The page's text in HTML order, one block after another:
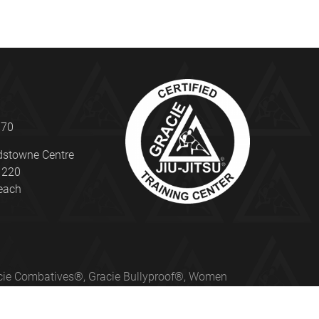
Centre
Combatives®, Gracie Bullyproof®, Women